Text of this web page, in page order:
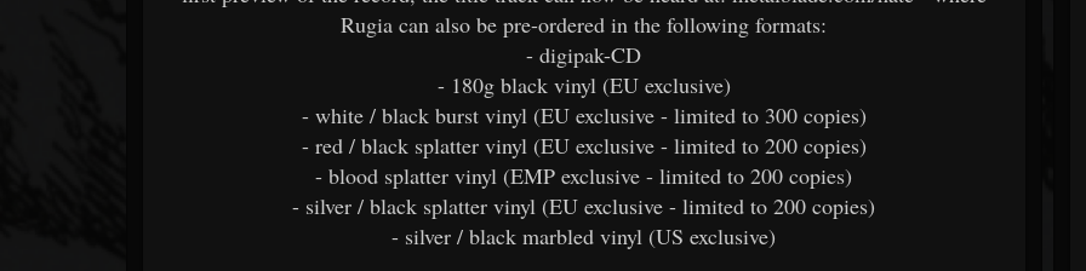
Rugia can also be pre-ordered in the following formats:
- digipak-CD
- 180g black vinyl (EU exclusive)
- white / black burst vinyl (EU exclusive - limited to 300 copies)
- red / black splatter vinyl (EU exclusive - limited to 200 copies)
- blood splatter vinyl (EMP exclusive - limited to 200 copies)
- silver / black splatter vinyl (EU exclusive - limited to 200 copies)
- silver / black marbled vinyl (US exclusive)